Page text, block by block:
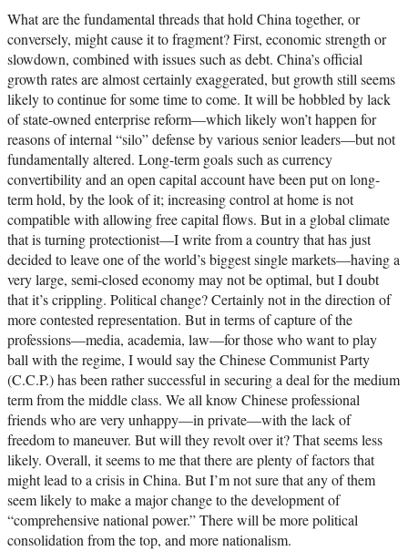
What are the fundamental threads that hold China together, or
conversely, might cause it to fragment? First, economic strength or
slowdown, combined with issues such as debt. China’s official
growth rates are almost certainly exaggerated, but growth still seems
likely to continue for some time to come. It will be hobbled by lack
of state-owned enterprise reform—which likely won’t happen for
reasons of internal “silo” defense by various senior leaders—but not
fundamentally altered. Long-term goals such as currency
convertibility and an open capital account have been put on long-
term hold, by the look of it; increasing control at home is not
compatible with allowing free capital flows. But in a global climate
that is turning protectionist—I write from a country that has just
decided to leave one of the world’s biggest single markets—having a
very large, semi-closed economy may not be optimal, but I doubt
that it’s crippling. Political change? Certainly not in the direction of
more contested representation. But in terms of capture of the
professions—media, academia, law—for those who want to play
ball with the regime, I would say the Chinese Communist Party
(C.C.P.) has been rather successful in securing a deal for the medium
term from the middle class. We all know Chinese professional
friends who are very unhappy—in private—with the lack of
freedom to maneuver. But will they revolt over it? That seems less
likely. Overall, it seems to me that there are plenty of factors that
might lead to a crisis in China. But I’m not sure that any of them
seem likely to make a major change to the development of
“comprehensive national power.” There will be more political
consolidation from the top, and more nationalism.